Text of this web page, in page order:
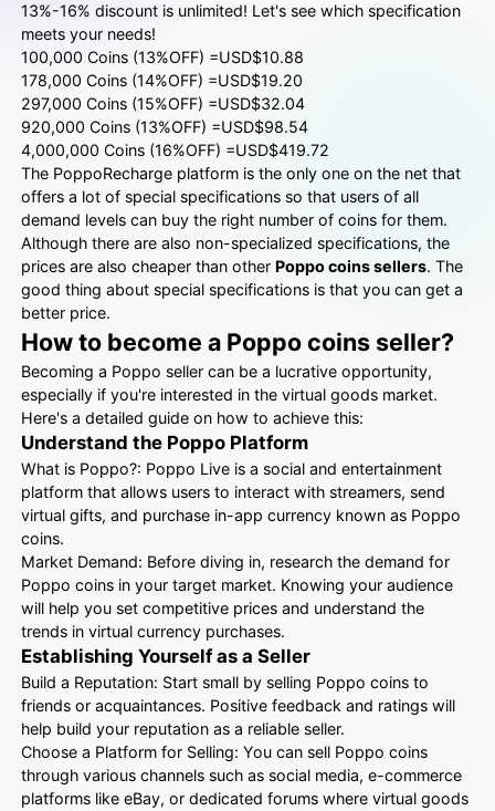
13%-16% discount is unlimited! Let's see which specification
meets your needs!
100,000 Coins (13%OFF) =USD$10.88
178,000 Coins (14%OFF) =USD$19.20
297,000 Coins (15%OFF) =USD$32.04
920,000 Coins (13%OFF) =USD$98.54
4,000,000 Coins (16%OFF) =USD$419.72
The PoppoRecharge platform is the only one on the net that
offers a lot of special specifications so that users of all
demand levels can buy the right number of coins for them.
Although there are also non-specialized specifications, the
prices are also cheaper than otherPoppo coins sellers. The
good thing about special specifications is that you can get a
better price.
How to become a Poppo coins seller?
Becoming a Poppo seller can be a lucrative opportunity,
especially if you're interested in the virtual goods market.
Here's a detailed guide on how to achieve this:
Understand the Poppo Platform
What is Poppo?: Poppo Live is a social and entertainment
platform that allows users to interact with streamers, send
virtual gifts, and purchase in-app currency known as Poppo
coins.
Market Demand: Before diving in, research the demand for
Poppo coins in your target market. Knowing your audience
will help you set competitive prices and understand the
trends in virtual currency purchases.
Establishing Yourself as a Seller
Build a Reputation: Start small by selling Poppo coins to
friends or acquaintances. Positive feedback and ratings will
help build your reputation as a reliable seller.
Choose a Platform for Selling: You can sell Poppo coins
through various channels such as social media, e-commerce
platforms like eBay, or dedicated forums where virtual goods